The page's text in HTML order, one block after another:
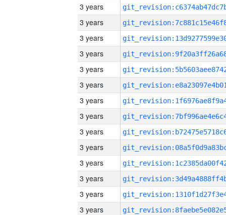
3 years
3 years
3 years
3 years
3 years
3 years
3 years
3 years
3 years
3 years
3 years
3 years
3 years
3 years